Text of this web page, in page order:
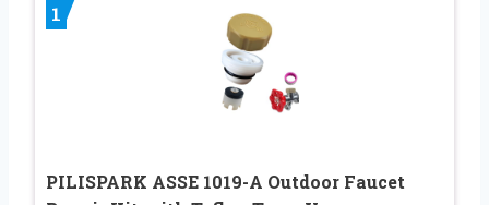
1
PILISPARK ASSE 1019-A Outdoor Faucet